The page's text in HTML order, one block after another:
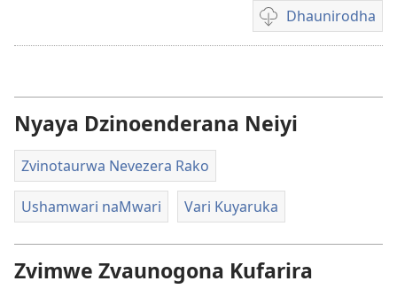
Dhaunirodha
Madhaunirodhero
aungaita
Nyaya Dzinoenderana Neiyi
Zvinotaurwa Nevezera Rako
Ushamwari naMwari Vari Kuyaruka
Zvimwe Zvaunogona Kufarira